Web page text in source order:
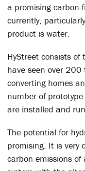
a promising
currently,
product is water.
HyStreet consists of
have seen over
converting homes
number of
are installed and
The potential for
promising. It is very
carbon emissions